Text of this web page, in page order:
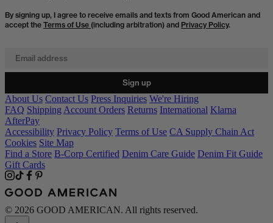
By signing up, I agree to receive emails and texts from Good American and
accept the Terms of Use (including arbitration) and Privacy Policy.
Sign up
About Us Contact Us Press Inquiries We're Hiring
FAQ Shipping Account Orders Returns International Klarna
AfterPay
Accessibility Privacy Policy Terms of Use CA Supply Chain Act
Cookies Site Map
Find a Store B-Corp Certified Denim Care Guide Denim Fit Guide
Gift Cards
© 2026 GOOD AMERICAN. All rights reserved.